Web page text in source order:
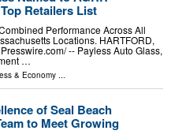
Retailers List
Performance Across All
Locations. HARTFORD,
-- Payless Auto Glass,
…
& Economy ...
of Seal Beach
to Meet Growing